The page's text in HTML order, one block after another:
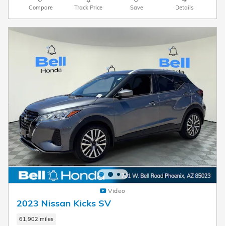
Compare Track Price Save Details
Video
2023 Nissan Kicks SV
61,902 miles